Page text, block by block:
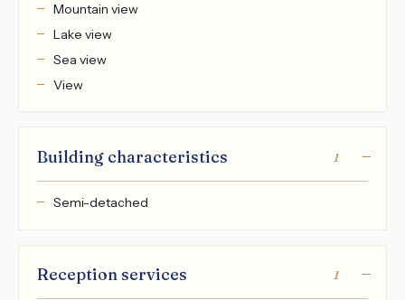
Mountain view
Lake view
Sea view
View
Building characteristics 1
Semi-detached
Reception services 1